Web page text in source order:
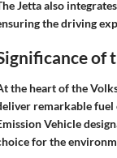
Jetta also
the driving
of
the heart of the
remarkable fuel
Vehicle
for the